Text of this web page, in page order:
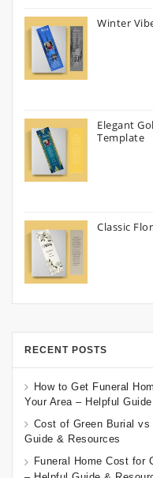
Winter
Elegant
Template
Classic
RECENT POSTS
How to Get Funeral
Your Area – Helpful
Cost of Green Burial vs
Guide & Resources
Funeral Home Cost for